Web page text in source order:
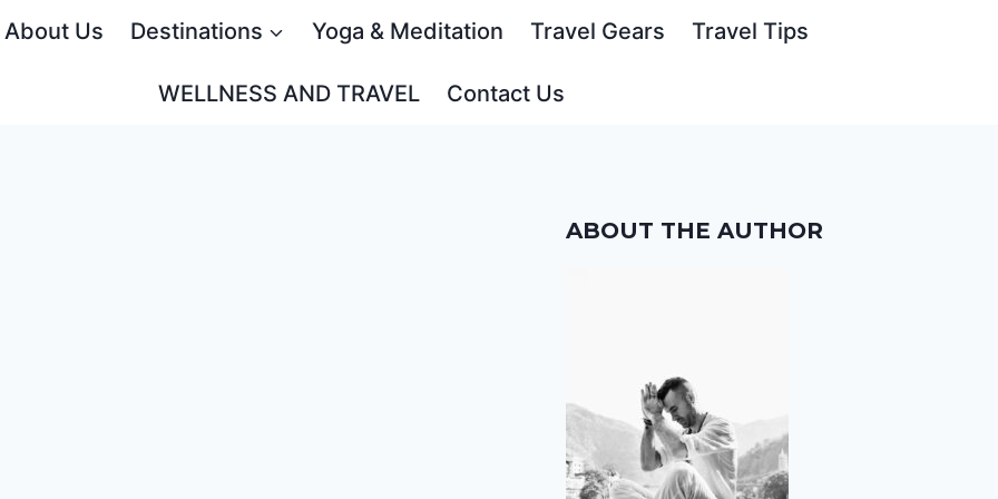
About Us Destinations Yoga & Meditation Travel Gears Travel Tips
WELLNESS AND TRAVEL Contact Us
ABOUT THE AUTHOR